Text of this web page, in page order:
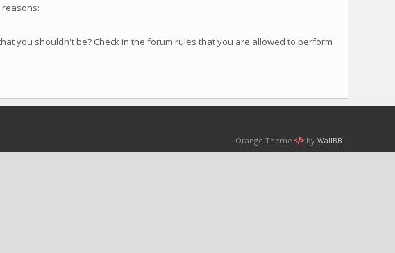
you shouldn't be? Check in the forum rules that you are allowed to perform
Orange Theme by WallBB